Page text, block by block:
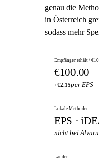
genau die
in Österreich
sodass mehr
Empfänger erhält /
€100.00
+€2.15per EPS
Lokale Methoden
EPS ·
nicht bei
Länder